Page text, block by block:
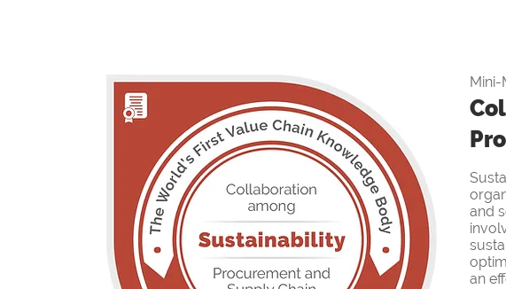
Mini-
and
an